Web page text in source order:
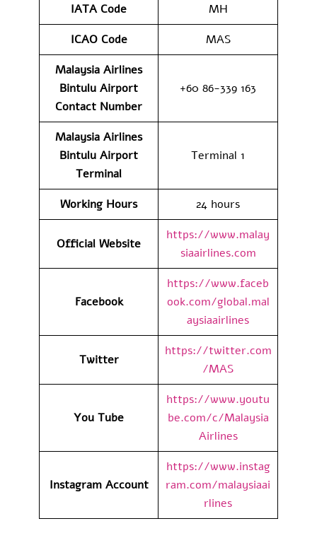
IATA Code
MH
ICAO Code
MAS
Malaysia Airlines
Bintulu Airport
Contact Number
+60 86-339 163
Malaysia Airlines
Bintulu Airport
Terminal
Terminal 1
Working Hours 24 hours
Official Website
https://www.malay
siaairlines.com
Facebook
https://www.faceb
ook.com/global.mal
aysiaairlines
Twitter
https://twitter.com
/MAS
You Tube
https://www.youtu
be.com/c/Malaysia
Airlines
Instagram Account
https://www.instag
ram.com/malaysiaai
rlines